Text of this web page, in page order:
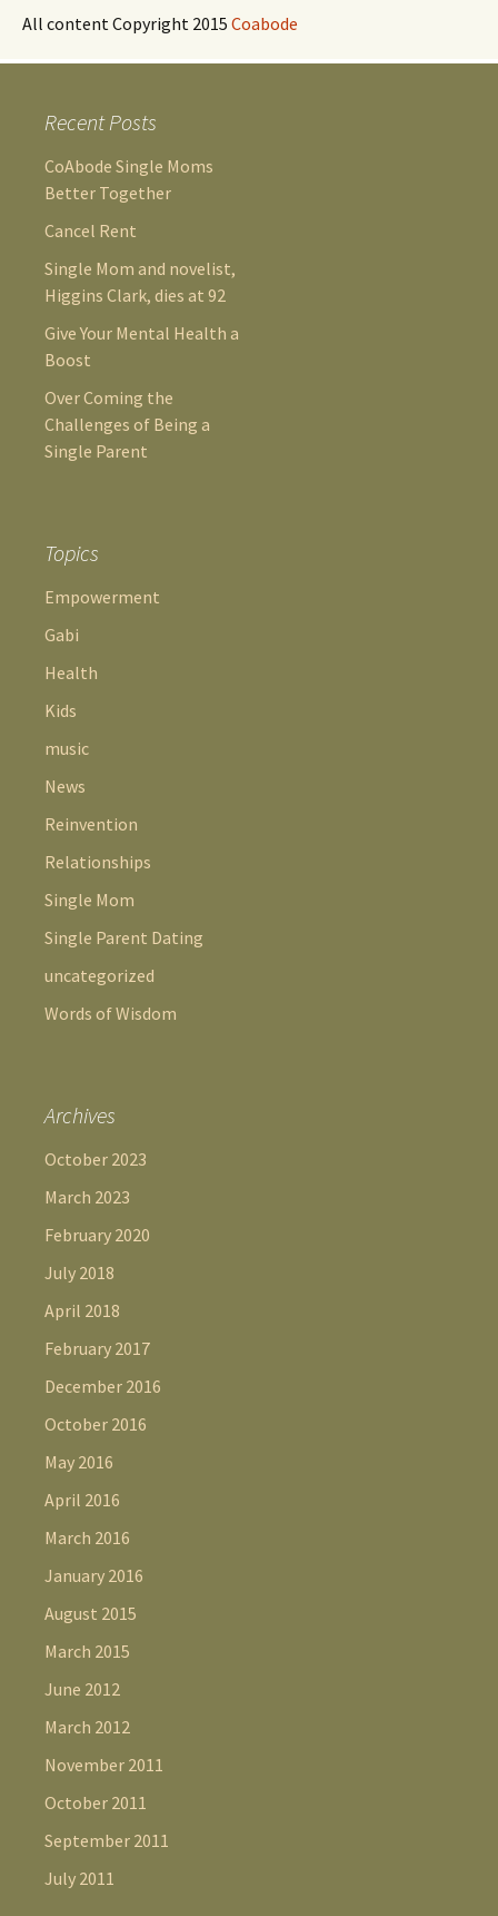
All content Copyright 2015 Coabode
Recent Posts
CoAbode Single Moms
Better Together
Cancel Rent
Single Mom and novelist,
Higgins Clark, dies at 92
Give Your Mental Health a
Boost
Over Coming the
Challenges of Being a
Single Parent
Topics
Empowerment
Gabi
Health
Kids
music
News
Reinvention
Relationships
Single Mom
Single Parent Dating
uncategorized
Words of Wisdom
Archives
October 2023
March 2023
February 2020
July 2018
April 2018
February 2017
December 2016
October 2016
May 2016
April 2016
March 2016
January 2016
August 2015
March 2015
June 2012
March 2012
November 2011
October 2011
September 2011
July 2011